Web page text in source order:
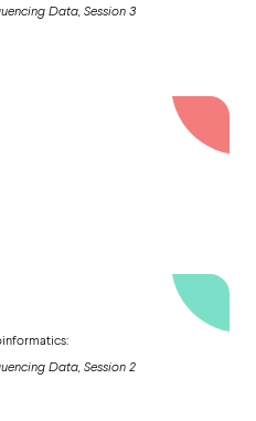
Data, Session 3
Data, Session 2